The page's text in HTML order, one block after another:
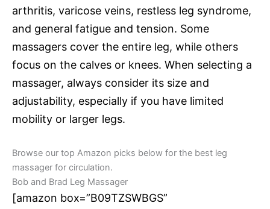
arthritis, varicose veins, restless leg syndrome,
and general fatigue and tension. Some
massagers cover the entire leg, while others
focus on the calves or knees. When selecting a
massager, always consider its size and
adjustability, especially if you have limited
mobility or larger legs.
Browse our top Amazon picks below for the best leg
massager for circulation.
Bob and Brad Leg Massager
[amazon box=”B09TZSWBGS”